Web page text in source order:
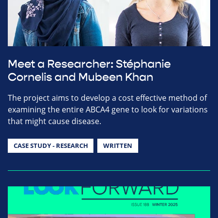
Meet a Researcher: Stéphanie
Cornelis and Mubeen Khan
The project aims to develop a cost effective method of
examining the entire ABCA4 gene to look for variations
that might cause disease.
CASE STUDY - RESEARCH WRITTEN